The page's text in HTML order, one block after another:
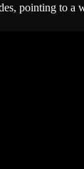
pointing to a